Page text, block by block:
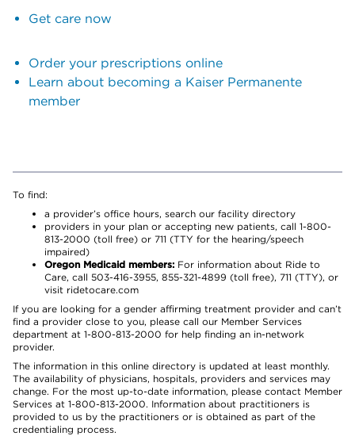
Get care now
Order your prescriptions online
Learn about becoming a Kaiser Permanente
member
To find:
a provider’s office hours, search our facility directory
providers in your plan or accepting new patients, call 1-800-
813-2000 (toll free) or 711 (TTY for the hearing/speech
impaired)
Oregon Medicaid members: For information about Ride to
Care, call 503-416-3955, 855-321-4899 (toll free), 711 (TTY), or
visit ridetocare.com
If you are looking for a gender affirming treatment provider and can’t
find a provider close to you, please call our Member Services
department at 1-800-813-2000 for help finding an in-network
provider.
The information in this online directory is updated at least monthly.
The availability of physicians, hospitals, providers and services may
change. For the most up-to-date information, please contact Member
Services at 1-800-813-2000. Information about practitioners is
provided to us by the practitioners or is obtained as part of the
credentialing process.